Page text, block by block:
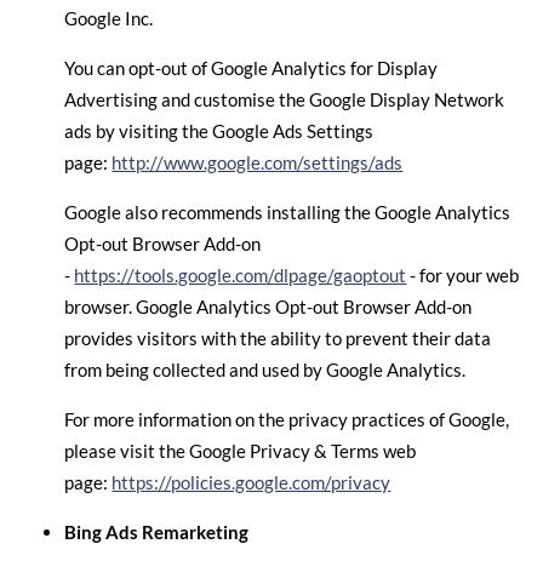
Google Inc.
You can opt-out of Google Analytics for Display
Advertising and customise the Google Display Network
ads by visiting the Google Ads Settings
page: http://www.google.com/settings/ads
Google also recommends installing the Google Analytics
Opt-out Browser Add-on
- https://tools.google.com/dlpage/gaoptout - for your web
browser. Google Analytics Opt-out Browser Add-on
provides visitors with the ability to prevent their data
from being collected and used by Google Analytics.
For more information on the privacy practices of Google,
please visit the Google Privacy & Terms web
page: https://policies.google.com/privacy
Bing Ads Remarketing